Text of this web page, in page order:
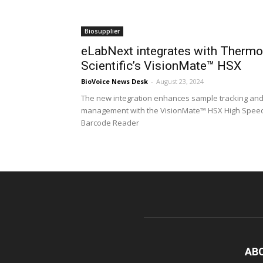
Biosupplier
eLabNext integrates with Thermo
Scientific’s VisionMate™ HSX
BioVoice News Desk - August 23, 2024
The new integration enhances sample tracking and
management with the VisionMate™ HSX High
Barcode Reader